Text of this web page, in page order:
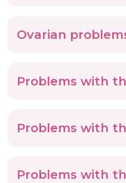
Ovarian
Problems with
Problems with
Problems with